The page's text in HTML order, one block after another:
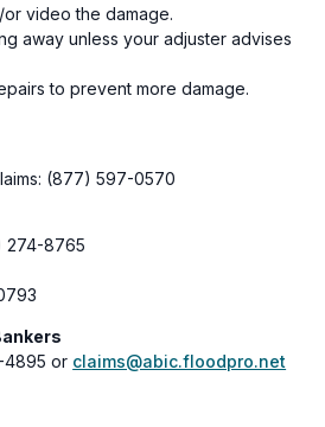
video the damage.
away unless your adjuster advises
to prevent more damage.
(877) 597-0570
274-8765
4895 or claims@abic.floodpro.net